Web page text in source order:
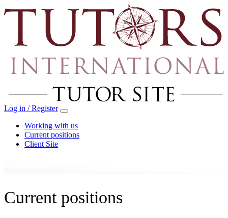
Log in / Register
Working with us
Current positions
Client Site
Current positions